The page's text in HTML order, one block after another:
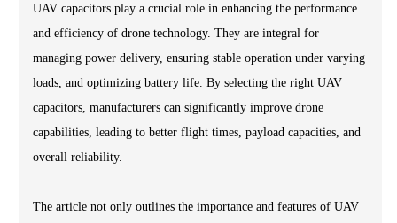
UAV capacitors play a crucial role in enhancing the performance
and efficiency of drone technology. They are integral for
managing power delivery, ensuring stable operation under varying
loads, and optimizing battery life. By selecting the right UAV
capacitors, manufacturers can significantly improve drone
capabilities, leading to better flight times, payload capacities, and
overall reliability.
The article not only outlines the importance and features of UAV